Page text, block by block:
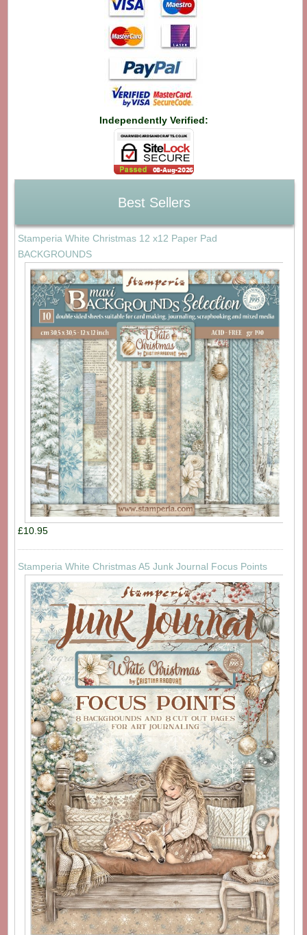
Independently Verified:
Best Sellers
Stamperia White Christmas 12 x12 Paper Pad
BACKGROUNDS
£10.95
Stamperia White Christmas A5 Junk Journal Focus Points